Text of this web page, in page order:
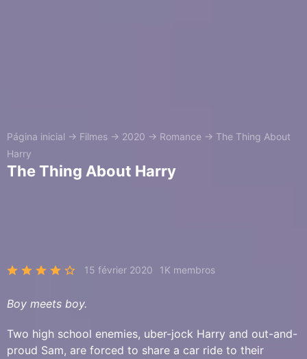
Página inicial → Filmes → 2020 → Romance → The Thing About
Harry
The Thing About Harry
15 février 2020 1K membros
Boy meets boy.
Two high school enemies, uber-jock Harry and out-and-
proud Sam, are forced to share a car ride to their